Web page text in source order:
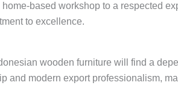
based workshop to a respected
to excellence.
wooden furniture will find a
and modern export professionalism,